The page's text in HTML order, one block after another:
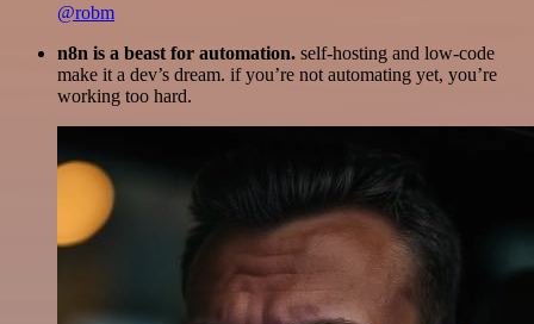
@robm
n8n is a beast for automation. self-hosting and low-code
make it a dev’s dream. if you’re not automating yet, you’re
working too hard.